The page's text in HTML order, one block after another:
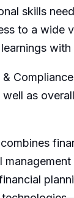
skills
to a
as
combines